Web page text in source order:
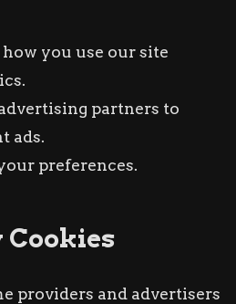
you use our site
partners to
ads.
preferences.
providers and advertisers